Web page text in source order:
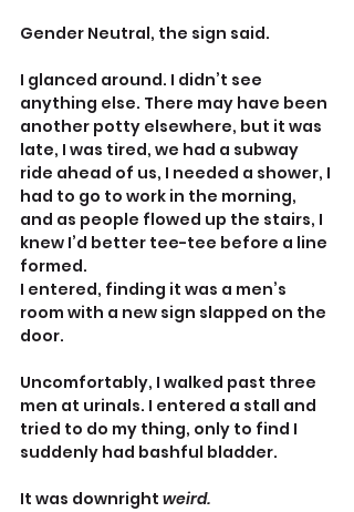
Gender Neutral, the sign said.
I glanced around. I didn’t see
anything else. There may have been
another potty elsewhere, but it was
late, I was tired, we had a subway
ride ahead of us, I needed a shower, I
had to go to work in the morning,
and as people flowed up the stairs, I
knew I’d better tee-tee before a line
formed.
I entered, finding it was a men’s
room with a new sign slapped on the
door.
Uncomfortably, I walked past three
men at urinals. I entered a stall and
tried to do my thing, only to find I
suddenly had bashful bladder.
It was downright weird.